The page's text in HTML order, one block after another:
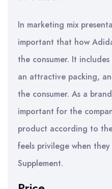
In marketing mix
important that how
the consumer. It
an attractive packing,
the consumer. As a
important for the
product according to
feels privilege when
Supplement.